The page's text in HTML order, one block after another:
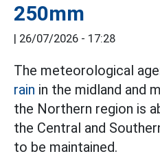
250mm
| 26/07/2026 - 17:28
The meteorological
rain in the midland and
the Northern region is
the Central and
to be maintained.